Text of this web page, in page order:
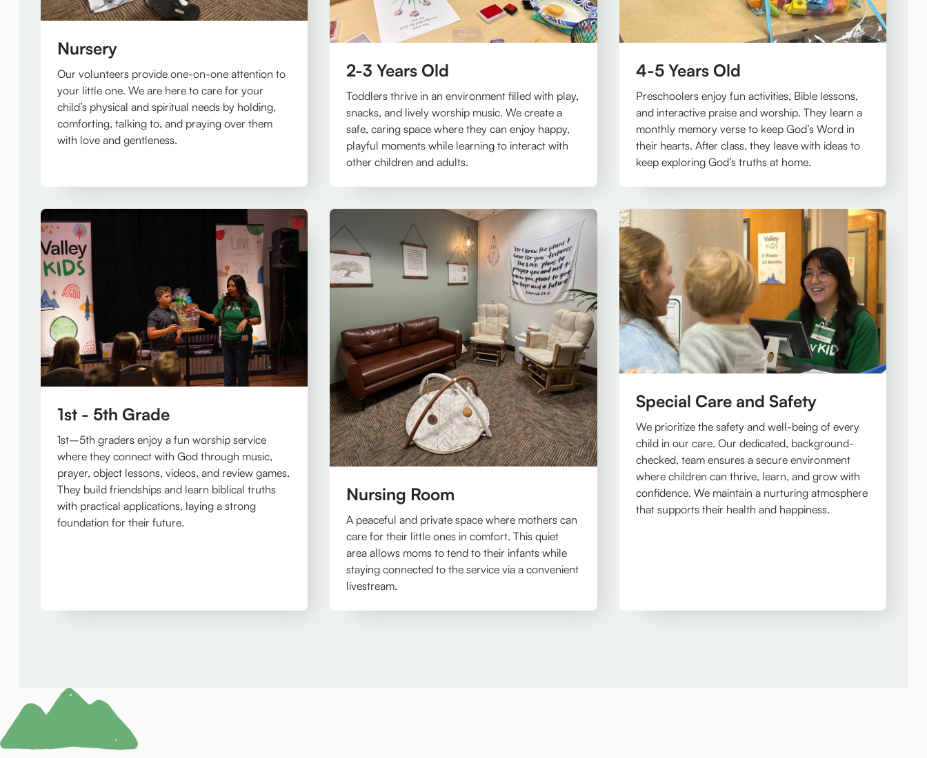
Nursery
Our volunteers provide one-on-one attention to
your little one. We are here to care for your
child’s physical and spiritual needs by holding,
comforting, talking to, and praying over them
with love and gentleness.
2-3 Years Old
Toddlers thrive in an environment filled with play,
snacks, and lively worship music. We create a
safe, caring space where they can enjoy happy,
playful moments while learning to interact with
other children and adults.
4-5 Years Old
Preschoolers enjoy fun activities, Bible lessons,
and interactive praise and worship. They learn a
monthly memory verse to keep God’s Word in
their hearts. After class, they leave with ideas to
keep exploring God’s truths at home.
1st - 5th Grade
1st–5th graders enjoy a fun worship service
where they connect with God through music,
prayer, object lessons, videos, and review games.
They build friendships and learn biblical truths
with practical applications, laying a strong
foundation for their future.
Nursing Room
A peaceful and private space where mothers can
care for their little ones in comfort. This quiet
area allows moms to tend to their infants while
staying connected to the service via a convenient
livestream.
Special Care and Safety
We prioritize the safety and well-being of every
child in our care. Our dedicated, background-
checked, team ensures a secure environment
where children can thrive, learn, and grow with
confidence. We maintain a nurturing atmosphere
that supports their health and happiness.